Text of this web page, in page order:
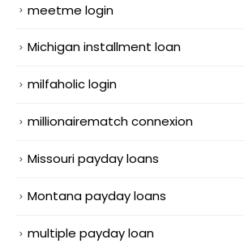
meetme login
Michigan installment loan
milfaholic login
millionairematch connexion
Missouri payday loans
Montana payday loans
multiple payday loan